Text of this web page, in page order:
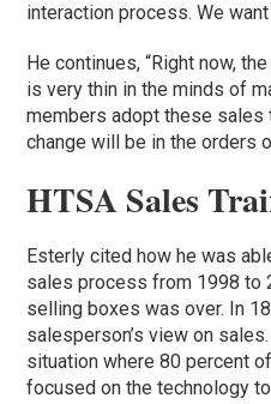
interaction process. We
He continues, “Right now,
is very thin in the minds of
members adopt these sales
change will be in the orders
HTSA Sales
Esterly cited how he was
sales process from 1998 to
selling boxes was over. In
salesperson’s view on
situation where 80 percent
focused on the technology